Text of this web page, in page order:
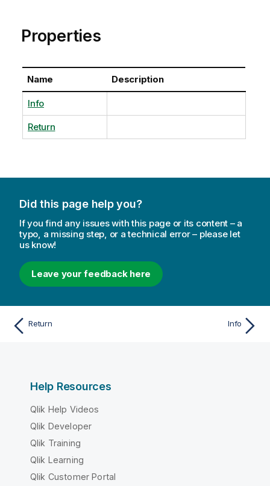
Properties
Name Description
Info
Return
Did this page help you?
If you find any issues with this page or its content – a
typo, a missing step, or a technical error – please let
us know!
Leave your feedback here
Return Info
Help Resources
Qlik Help Videos
Qlik Developer
Qlik Training
Qlik Learning
Qlik Customer Portal